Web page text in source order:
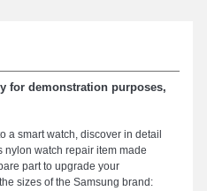
for demonstration purposes,
a smart watch, discover in detail
nylon watch repair item made
part to upgrade your
sizes of the Samsung brand: